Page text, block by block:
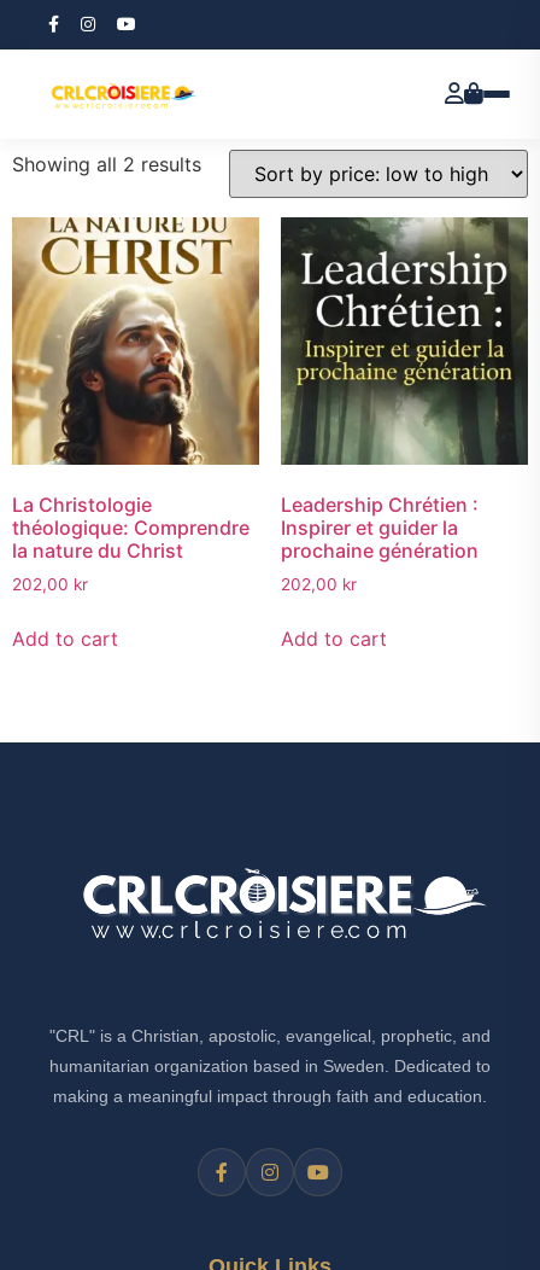
Home / Products tagged “E-book”
E-book
Showing all 2 results
La Christologie
théologique: Comprendre
la nature du Christ
202,00 kr
Add to cart
Leadership Chrétien :
Inspirer et guider la
prochaine génération
202,00 kr
Add to cart
"CRL" is a Christian, apostolic, evangelical, prophetic, and
humanitarian organization based in Sweden. Dedicated to
making a meaningful impact through faith and education.